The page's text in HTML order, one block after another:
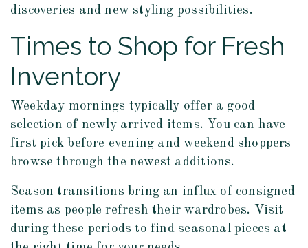
discoveries and new styling possibilities.
Times to Shop for Fresh
Inventory
Weekday mornings typically offer a good
selection of newly arrived items. You can have
first pick before evening and weekend shoppers
browse through the newest additions.
Season transitions bring an influx of consigned
items as people refresh their wardrobes. Visit
during these periods to find seasonal pieces at